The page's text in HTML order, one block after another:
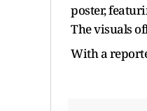
poster,
The visuals
With a